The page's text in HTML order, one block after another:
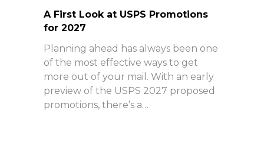
A First Look at USPS Promotions
for 2027
Planning ahead has always been one
of the most effective ways to get
more out of your mail. With an early
preview of the USPS 2027 proposed
promotions, there’s a…